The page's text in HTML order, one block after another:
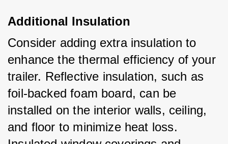
Additional Insulation
Consider adding extra insulation to
enhance the thermal efficiency of your
trailer. Reflective insulation, such as
foil-backed foam board, can be
installed on the interior walls, ceiling,
and floor to minimize heat loss.